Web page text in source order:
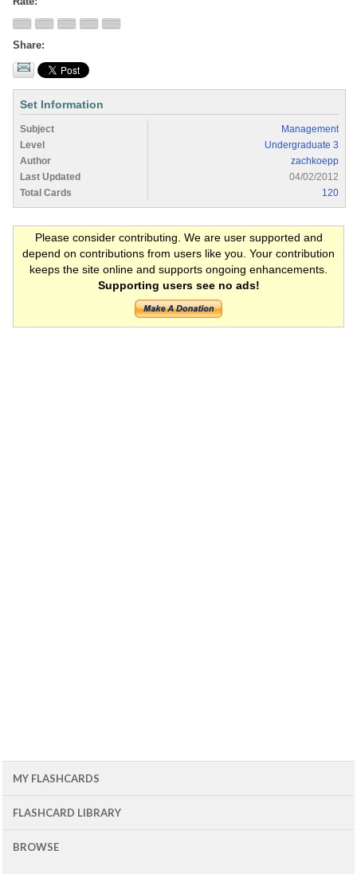
Share
Set Information
Subject
Management
Level
Undergraduate 3
Author
zachkoepp
Last Updated
04/02/2012
Total Cards
120
Please consider contributing. We are user supported and
depend on contributions from users like you. Your contribution
keeps the site online and supports ongoing enhancements.
Supporting users see no ads!
MY FLASHCARDS
FLASHCARD LIBRARY
BROWSE